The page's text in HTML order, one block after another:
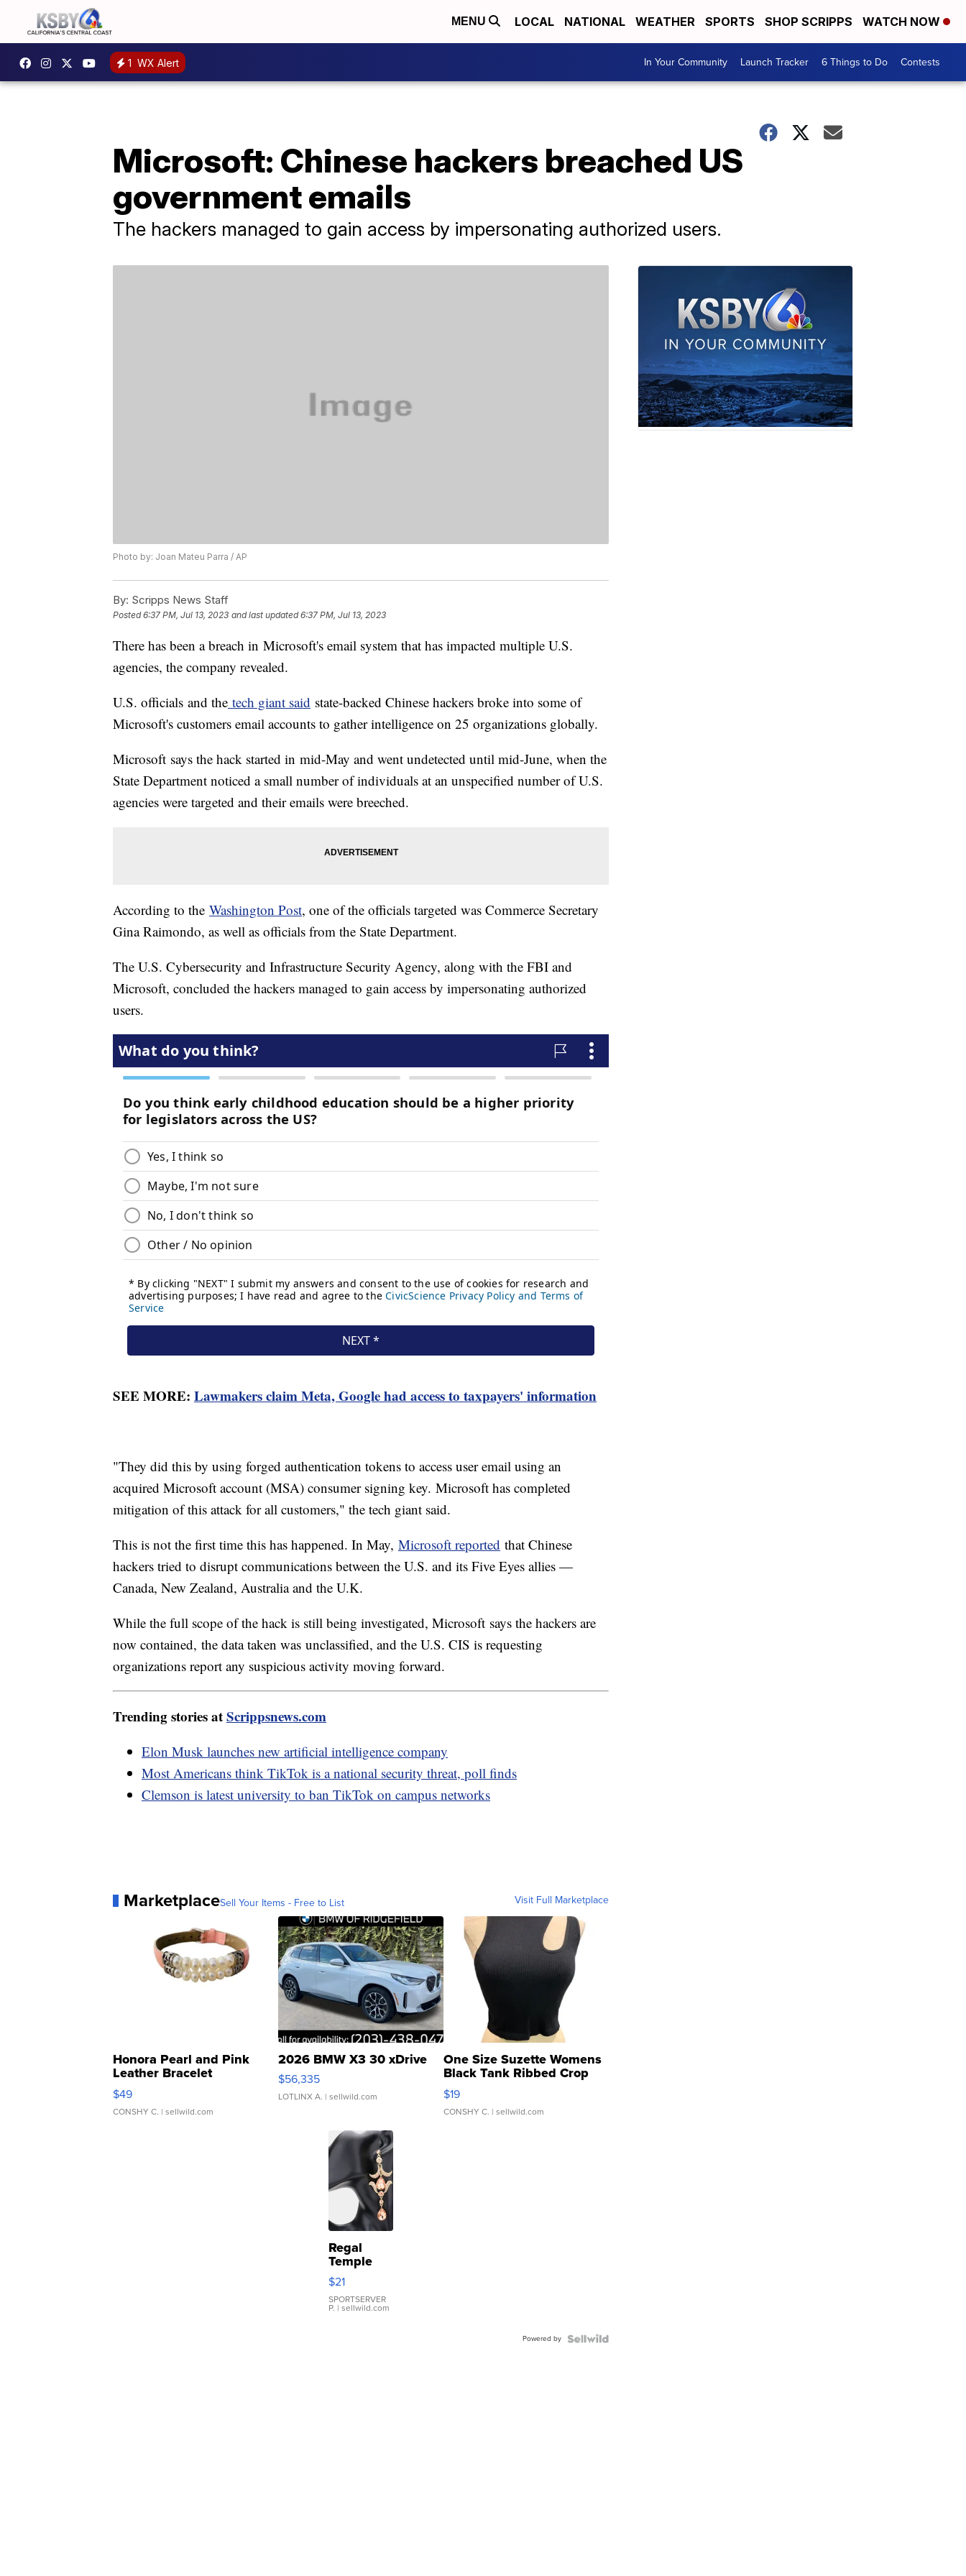
MENU LOCAL NATIONAL WEATHER SPORTS SHOP SCRIPPS WATCH NOW
1 WX Alert In Your Community Launch Tracker 6 Things to Do Contests
Microsoft: Chinese hackers breached US
government emails
The hackers managed to gain access by impersonating authorized users.
Photo by: Joan Mateu Parra / AP
By: Scripps News Staff
Posted6:37 PM, Jul 13, 2023 and last updated 6:37 PM, Jul 13, 2023
There has been a breach in Microsoft's email system that has impacted multiple U.S.
agencies, the company revealed.
U.S. officials and the tech giant said state-backed Chinese hackers broke into some of
Microsoft's customers email accounts to gather intelligence on 25 organizations globally.
Microsoft says the hack started in mid-May and went undetected until mid-June, when the
State Department noticed a small number of individuals at an unspecified number of U.S.
agencies were targeted and their emails were breeched.
According to the Washington Post, one of the officials targeted was Commerce Secretary
Gina Raimondo, as well as officials from the State Department.
The U.S. Cybersecurity and Infrastructure Security Agency, along with the FBI and
Microsoft, concluded the hackers managed to gain access by impersonating authorized
users.
SEE MORE: Lawmakers claim Meta, Google had access to taxpayers' information
"They did this by using forged authentication tokens to access user email using an
acquired Microsoft account (MSA) consumer signing key. Microsoft has completed
mitigation of this attack for all customers," the tech giant said.
This is not the first time this has happened. In May, Microsoft reported that Chinese
hackers tried to disrupt communications between the U.S. and its Five Eyes allies —
Canada, New Zealand, Australia and the U.K.
While the full scope of the hack is still being investigated, Microsoft says the hackers are
now contained, the data taken was unclassified, and the U.S. CIS is requesting
organizations report any suspicious activity moving forward.
Trending stories atScrippsnews.com
Elon Musk launches new artificial intelligence company
Most Americans think TikTok is a national security threat, poll finds
Clemson is latest university to ban TikTok on campus networks
MarketplaceSell Your Items - Free to List Visit Full Marketplace
Honora Pearl and Pink
Leather Bracelet
Adjustable Buckle Clo...
$49
CONSHY C. | sellwild.com
2026 BMW X3 30 xDrive
$56,335
LOTLINX A. | sellwild.com
One Size Suzette Womens
Black Tank Ribbed Crop
Asymmetrical ...
$19
CONSHY C. | sellwild.com
Regal
Temple
Droplet
Earrings
$21
SPORTSERVER
P. | sellwild.com
Powered by